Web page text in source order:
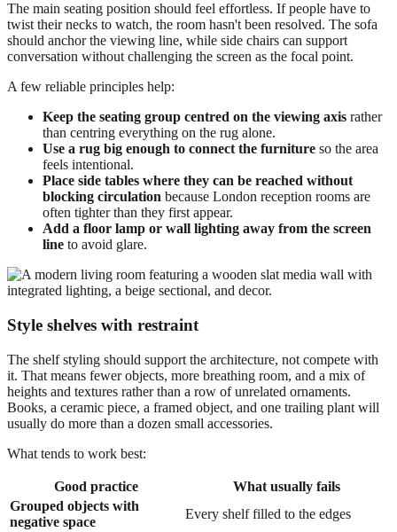
The main seating position should feel effortless. If people have to
twist their necks to watch, the room hasn't been resolved. The sofa
should anchor the viewing line, while side chairs can support
conversation without challenging the screen as the focal point.
A few reliable principles help:
Keep the seating group centred on the viewing axis rather
than centring everything on the rug alone.
Use a rug big enough to connect the furniture so the area
feels intentional.
Place side tables where they can be reached without
blocking circulation because London reception rooms are
often tighter than they first appear.
Add a floor lamp or wall lighting away from the screen
line to avoid glare.
Style shelves with restraint
The shelf styling should support the architecture, not compete with
it. That means fewer objects, more breathing room, and a mix of
heights and textures rather than a row of unrelated ornaments.
Books, a ceramic piece, a framed object, and one trailing plant will
usually do more than a dozen small accessories.
What tends to work best:
Good practice
What usually fails
Grouped objects with
negative space
Every shelf filled to the edges